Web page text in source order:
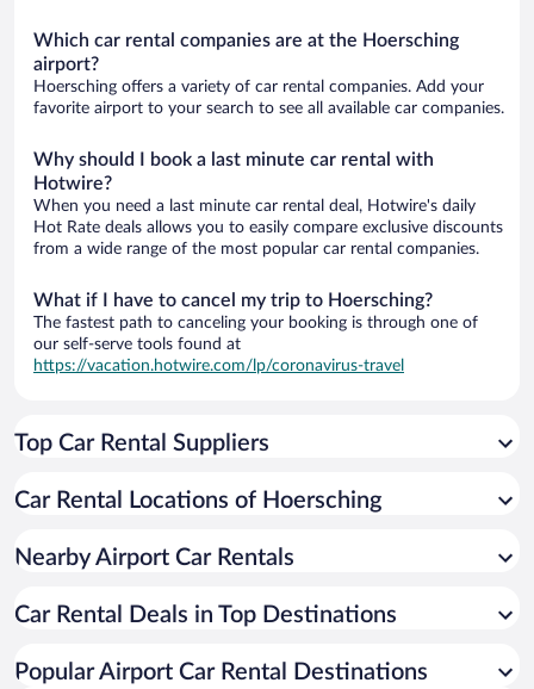
Which car rental companies are at the Hoersching
airport?
Hoersching offers a variety of car rental companies. Add your
favorite airport to your search to see all available car companies.
Why should I book a last minute car rental with
Hotwire?
When you need a last minute car rental deal, Hotwire's daily
Hot Rate deals allows you to easily compare exclusive discounts
from a wide range of the most popular car rental companies.
What if I have to cancel my trip to Hoersching?
The fastest path to canceling your booking is through one of
our self-serve tools found at
https://vacation.hotwire.com/lp/coronavirus-travel
Top Car Rental Suppliers
Car Rental Locations of Hoersching
Nearby Airport Car Rentals
Car Rental Deals in Top Destinations
Popular Airport Car Rental Destinations